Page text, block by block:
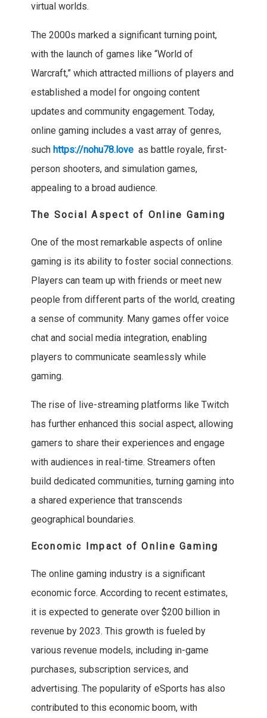
virtual worlds.
The 2000s marked a significant turning point,
with the launch of games like “World of
Warcraft,” which attracted millions of players and
established a model for ongoing content
updates and community engagement. Today,
online gaming includes a vast array of genres,
such https://nohu78.love as battle royale, first-
person shooters, and simulation games,
appealing to a broad audience.
The Social Aspect of Online Gaming
One of the most remarkable aspects of online
gaming is its ability to foster social connections.
Players can team up with friends or meet new
people from different parts of the world, creating
a sense of community. Many games offer voice
chat and social media integration, enabling
players to communicate seamlessly while
gaming.
The rise of live-streaming platforms like Twitch
has further enhanced this social aspect, allowing
gamers to share their experiences and engage
with audiences in real-time. Streamers often
build dedicated communities, turning gaming into
a shared experience that transcends
geographical boundaries.
Economic Impact of Online Gaming
The online gaming industry is a significant
economic force. According to recent estimates,
it is expected to generate over $200 billion in
revenue by 2023. This growth is fueled by
various revenue models, including in-game
purchases, subscription services, and
advertising. The popularity of eSports has also
contributed to this economic boom, with